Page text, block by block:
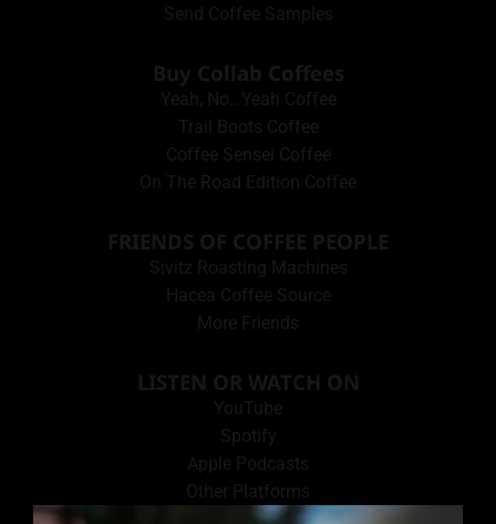
Send Coffee Samples
Buy Collab Coffees
Yeah, No…Yeah Coffee
Trail Boots Coffee
Coffee Sensei Coffee
On The Road Edition Coffee
FRIENDS OF COFFEE PEOPLE
Sivitz Roasting Machines
Hacea Coffee Source
More Friends
LISTEN OR WATCH ON
YouTube
Spotify
Apple Podcasts
Other Platforms